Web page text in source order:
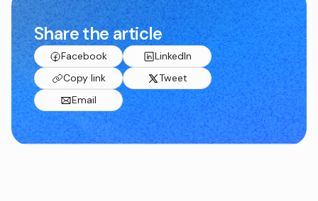
Share the article
Facebook
LinkedIn
Copy link
Tweet
Email